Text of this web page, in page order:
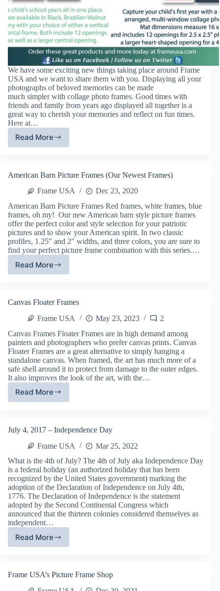
We have some exciting new things taking place around Frame
USA and we want to share them with you. Displaying all your
photographs of beloved memories can be made
much simpler with collage photo frames. Good times with
friends and family from years ago displayed all together is a
great way to cherish your memories and reflect on fun times.
Here at…
Read More
Frame
USA
American Barn Picture Frames (Our Newest Frames)
Frame USA
Dec 23, 2020
American Barn Picture Frames Red frames, white frames, blue
frames, oh my! Our new American barn style picture frames
offer the perfect color and style selection for your patriotic
pictures and to show your American spirit. In two classic
profiles, 1.25″ and 2″ widths, and three colors, you are sure to
find your perfect picture frame combination with this series.…
Read MoreAmerican
(Our
Newest
Canvas Floater Frames
Frame USA
May 23, 2023
2
Canvas Frames Floater Frames are in high demand among
painters and photographers who prefer canvas prints. Canvas
Floater Frames are a great alternative to simply hanging a
standalone canvas. When framed, the art has much more of a
safe shell around it to protect from damage to the outer edges.
It also improves the look of the art, with the…
Read More
Canvas
July 4, 2017 – Independence Day
Frame USA
Mar 25, 2022
What is the 4th of July? The 4th of July aka Independence Day
is a federal holiday (an authorized holiday that has been
recognized by the United States government) marking the
adoption of the Declaration of Independence on July 4th,
1776. The Declaration of Independence is the statement
adopted by the Second Continental Congress which
announced that the thirteen colonies considered themselves as
independent…
Read More
July
Independence
Day
Frame USA’s Picture Frame Shop